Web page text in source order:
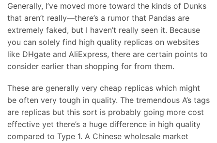
Generally, I’ve moved more toward the kinds of Dunks
that aren’t really—there’s a rumor that Pandas are
extremely faked, but I haven’t really seen it. Because
you can solely find high quality replicas on websites
like DHgate and AliExpress, there are certain points to
consider earlier than shopping for from them.
These are generally very cheap replicas which might
be often very tough in quality. The tremendous A’s tags
are replicas but this sort is probably going more cost
effective yet there’s a huge difference in high quality
compared to Type 1. A Chinese wholesale market